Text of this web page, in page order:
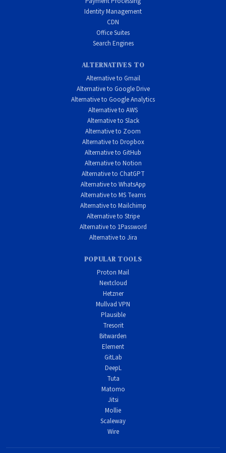
Identity Management
CDN
Office Suites
Search Engines
ALTERNATIVES TO
Alternative to Gmail
Alternative to Google Drive
Alternative to Google Analytics
Alternative to AWS
Alternative to Slack
Alternative to Zoom
Alternative to Dropbox
Alternative to GitHub
Alternative to Notion
Alternative to ChatGPT
Alternative to WhatsApp
Alternative to MS Teams
Alternative to Mailchimp
Alternative to Stripe
Alternative to 1Password
Alternative to Jira
POPULAR TOOLS
Proton Mail
Nextcloud
Hetzner
Mullvad VPN
Plausible
Tresorit
Bitwarden
Element
GitLab
DeepL
Tuta
Matomo
Jitsi
Mollie
Scaleway
Wire